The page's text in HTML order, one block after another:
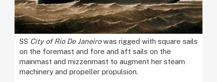
SS City of Rio De Janeirowas rigged with square sails
on the foremast and fore and aft sails on the
mainmast and mizzenmast to augment her steam
machinery and propeller propulsion.